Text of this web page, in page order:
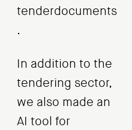
tenderdocuments
.
In addition to the
tendering sector,
we also made an
AI tool for